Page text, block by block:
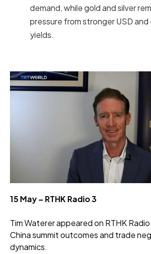
demand, while gold and silver
pressure from stronger USD
yields.
15 May – RTHK Radio 3
Tim Waterer appeared on RTHK
China summit outcomes and trade
dynamics.